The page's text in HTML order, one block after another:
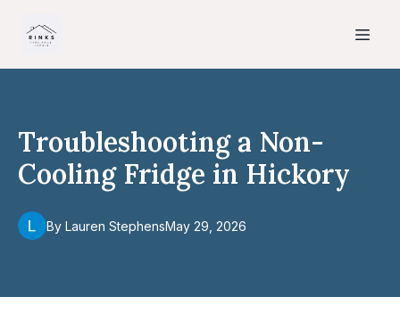
Troubleshooting a Non-
Cooling Fridge in Hickory
May 29, 2026
By Lauren Stephens